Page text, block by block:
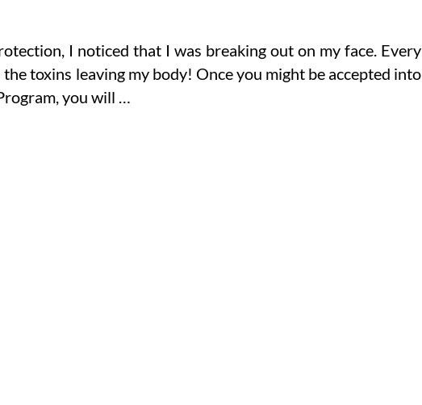
I noticed that I was breaking out on my face. Every
toxins leaving my body! Once you might be accepted into
you will …